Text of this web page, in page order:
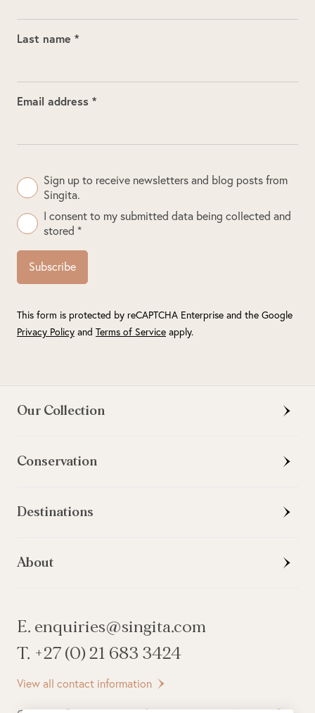
Last name *
Email address *
Sign up to receive newsletters and blog posts from
Singita.
I consent to my submitted data being collected and
stored *
Subscribe
This form is protected by reCAPTCHA Enterprise and the Google
Privacy Policy and Terms of Service apply.
Our Collection
Conservation
Destinations
About
E. enquiries@singita.com
T. +27 (0) 21 683 3424
View all contact information